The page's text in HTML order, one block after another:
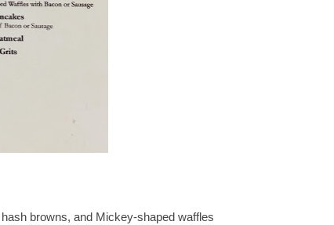
browns, and Mickey-shaped waffles